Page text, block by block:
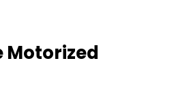
Motorized